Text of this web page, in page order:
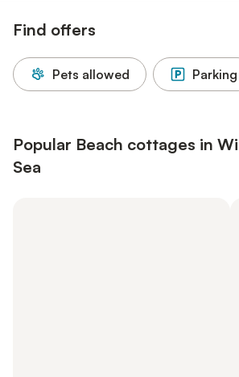
Find offers
Pets allowed Parking
Popular Beach cottages in
Sea